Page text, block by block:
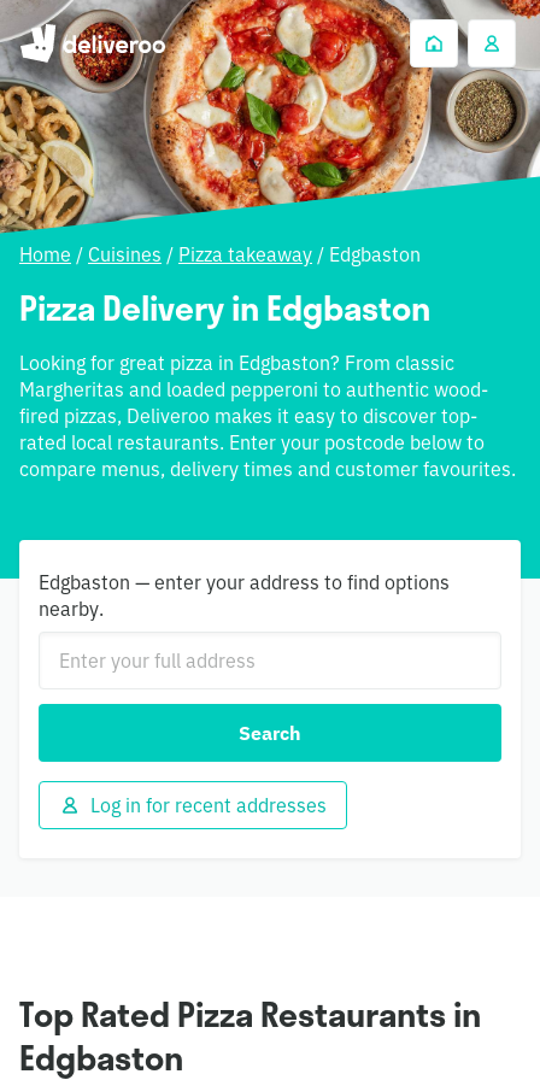
Home / Cuisines / Pizza takeaway / Edgbaston
Pizza Delivery in Edgbaston
Looking for great pizza in Edgbaston? From classic
Margheritas and loaded pepperoni to authentic wood-
fired pizzas, Deliveroo makes it easy to discover top-
rated local restaurants. Enter your postcode below to
compare menus, delivery times and customer favourites.
Edgbaston — enter your address to find options
nearby.
Search
Log in for recent addresses
Top Rated Pizza Restaurants in
Edgbaston